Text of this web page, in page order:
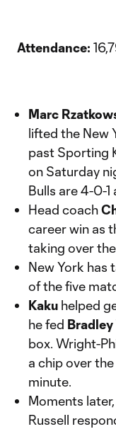
Attendance:
Marc
lifted the New
past Sporting
on Saturday
Bulls are 4-0-1
Head coach
career win as
taking over
New York has
of the five
Kaku helped
he fed
box. Wright-
a chip over
minute.
Moments
Russell